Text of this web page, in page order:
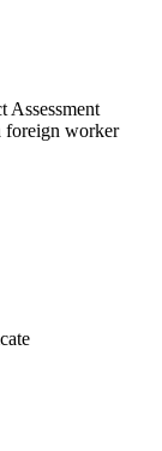
Assessment
foreign worker